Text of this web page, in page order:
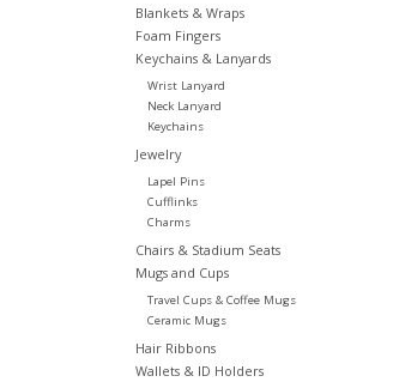
Blankets & Wraps
Foam Fingers
Keychains & Lanyards
Wrist Lanyard
Neck Lanyard
Keychains
Jewelry
Lapel Pins
Cufflinks
Charms
Chairs & Stadium Seats
Mugs and Cups
Travel Cups & Coffee Mugs
Ceramic Mugs
Hair Ribbons
Wallets & ID Holders